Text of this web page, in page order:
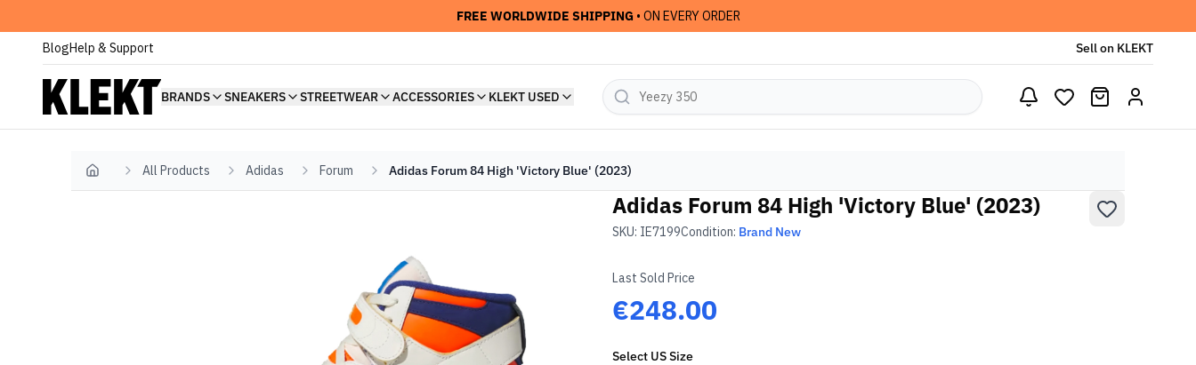
FREE WORLDWIDE SHIPPING • ON EVERY ORDER
BlogHelp & Support Sell on KLEKT
BRANDS SNEAKERS STREETWEAR ACCESSORIES KLEKT USED
Home All Products Adidas Forum Adidas Forum 84 High 'Victory Blue' (2023)
Adidas Forum 84 High 'Victory Blue' (2023)
SKU: IE7199Condition: Brand New
Last Sold Price
€248.00
Select USSize